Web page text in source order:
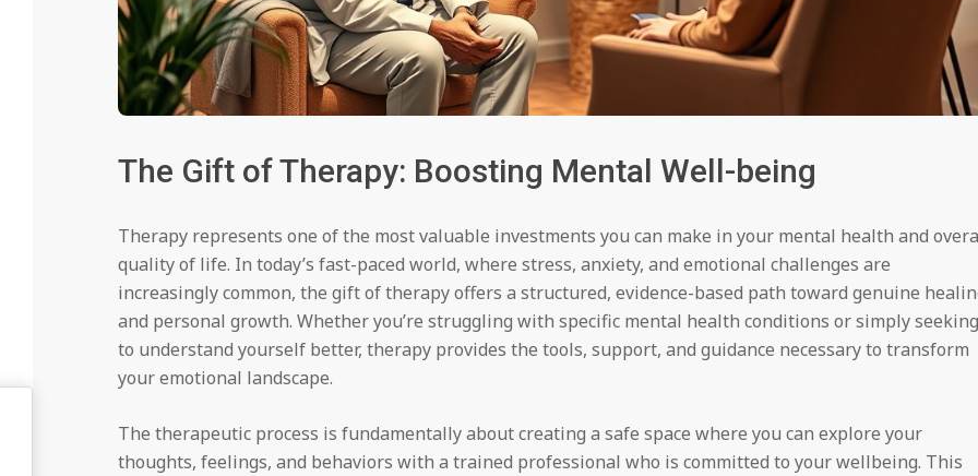
The Gift of Therapy: Boosting Mental Well-being
Therapy represents one of the most valuable investments you can make in your mental health and
quality of life. In today’s fast-paced world, where stress, anxiety, and emotional challenges are
increasingly common, the gift of therapy offers a structured, evidence-based path toward genuine
and personal growth. Whether you’re struggling with specific mental health conditions or simply seeking
to understand yourself better, therapy provides the tools, support, and guidance necessary to transform
your emotional landscape.
The therapeutic process is fundamentally about creating a safe space where you can explore your
thoughts, feelings, and behaviors with a trained professional who is committed to your wellbeing. This